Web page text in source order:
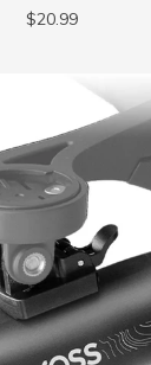
$20.99